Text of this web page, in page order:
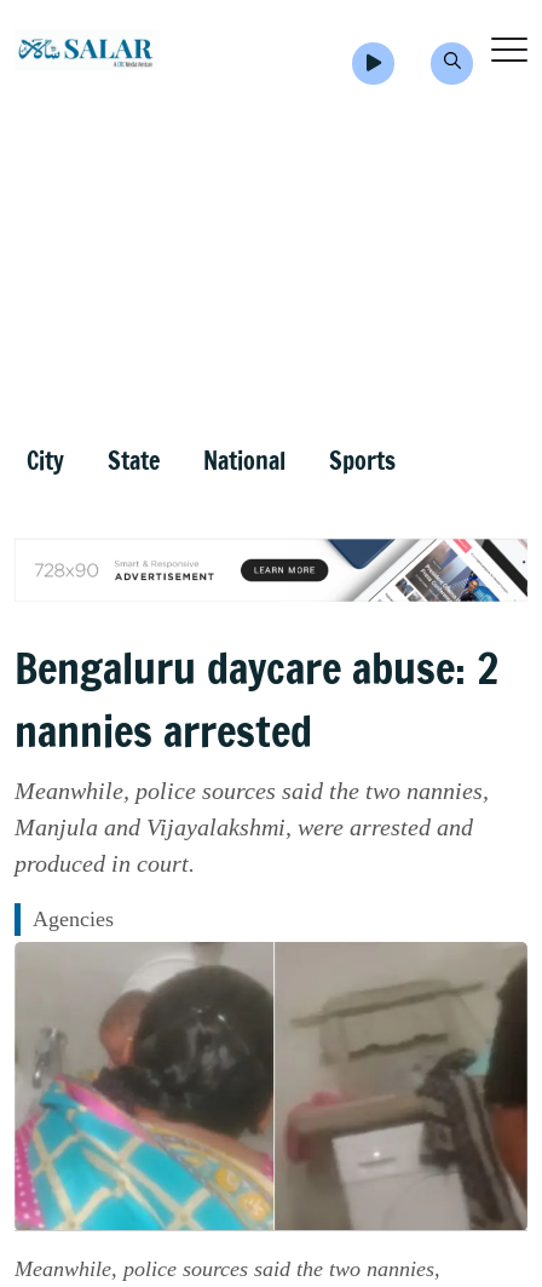
City State National Sports
Bengaluru daycare abuse: 2
nannies arrested
Meanwhile, police sources said the two nannies,
Manjula and Vijayalakshmi, were arrested and
produced in court.
Agencies
Meanwhile, police sources said the two nannies,